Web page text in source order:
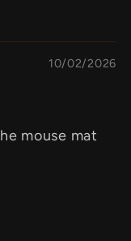
10/02/2026
mouse mat